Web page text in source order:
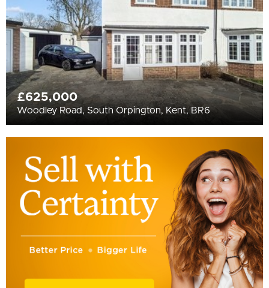
£625,000
Woodley Road, South Orpington, Kent, BR6